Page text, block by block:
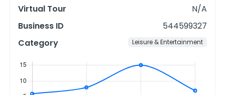
Virtual Tour
N/A
Business ID
544599327
Category
Leisure & Entertainment